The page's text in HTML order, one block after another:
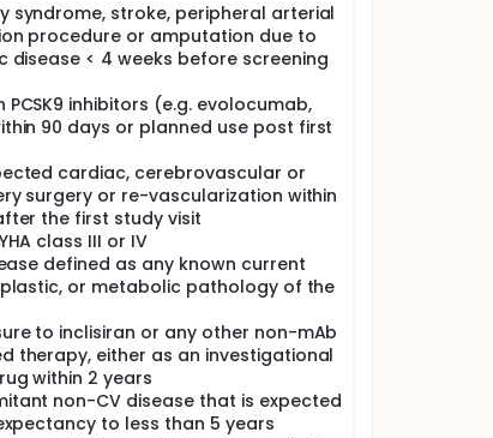
syndrome, stroke, peripheral arterial
procedure or amputation due to
disease < 4 weeks before screening
inhibitors (e.g. evolocumab,
90 days or planned use post first
cardiac, cerebrovascular or
surgery or re-vascularization within
the first study visit
class III or IV
defined as any known current
or metabolic pathology of the
to inclisiran or any other non-mAb
therapy, either as an investigational
within 2 years
non-CV disease that is expected
to less than 5 years